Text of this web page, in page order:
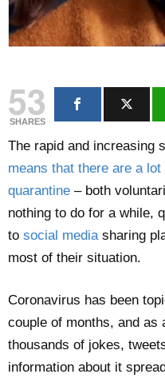
53
SHARES
The rapid and increasing
means that there are a
quarantine – both
nothing to do for a while,
to social mediasharing
most of their situation.
Coronavirus has been
couple of months, and as
thousands of jokes,
information about it